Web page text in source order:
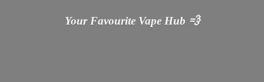
Your Favourite Vape Hub 💨